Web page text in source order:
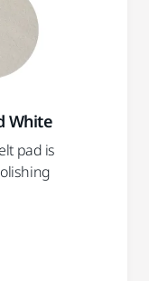
White
pad is